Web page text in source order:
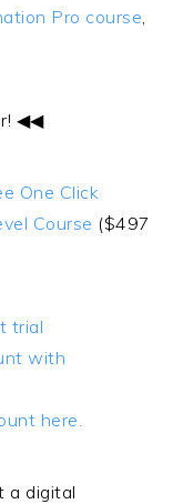
Pro course,
◀︎◀︎
One Click
Course ($497
trial
with
here.
a digital